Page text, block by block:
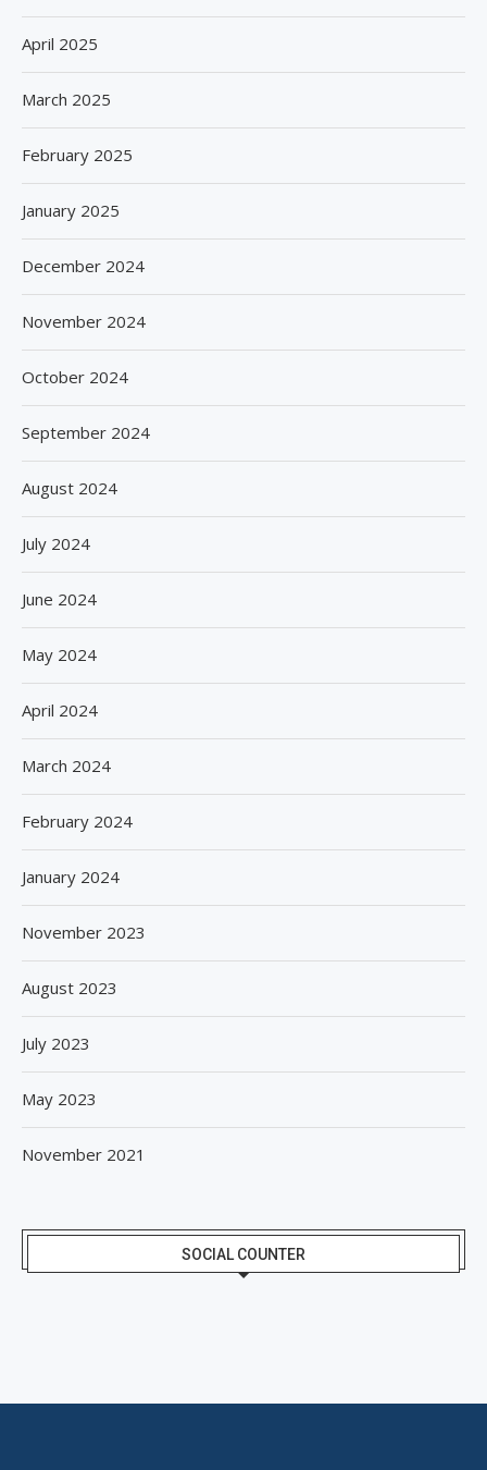
April 2025
March 2025
February 2025
January 2025
December 2024
November 2024
October 2024
September 2024
August 2024
July 2024
June 2024
May 2024
April 2024
March 2024
February 2024
January 2024
November 2023
August 2023
July 2023
May 2023
November 2021
SOCIAL COUNTER